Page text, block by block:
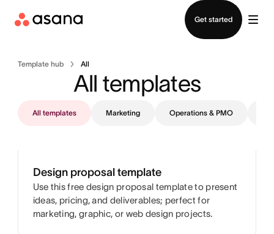
Get started
Template hub All
All templates
All templates Marketing Operations & PMO
Design proposal template
Use this free design proposal template to present
ideas, pricing, and deliverables; perfect for
marketing, graphic, or web design projects.